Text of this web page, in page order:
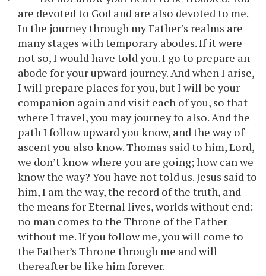
are devoted to God and are also devoted to me.
In the journey through my Father’s realms are
many stages with temporary abodes. If it were
not so, I would have told you. I go to prepare an
abode for your upward journey. And when I arise,
I will prepare places for you, but I will be your
companion again and visit each of you, so that
where I travel, you may journey to also. And the
path I follow upward you know, and the way of
ascent you also know. Thomas said to him, Lord,
we don’t know where you are going; how can we
know the way? You have not told us. Jesus said to
him, I am the way, the record of the truth, and
the means for Eternal lives, worlds without end:
no man comes to the Throne of the Father
without me. If you follow me, you will come to
the Father’s Throne through me and will
thereafter be like him forever.